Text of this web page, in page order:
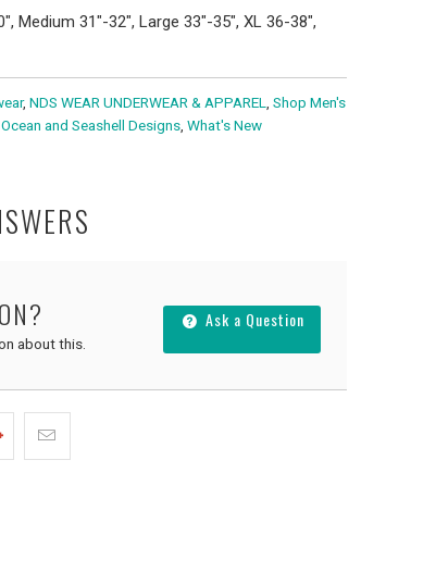
Medium 31"-32", Large 33"-35", XL 36-38",
, NDS WEAR UNDERWEAR & APPAREL, Shop Men's
and Seashell Designs, What's New
about this.
Ask a Question